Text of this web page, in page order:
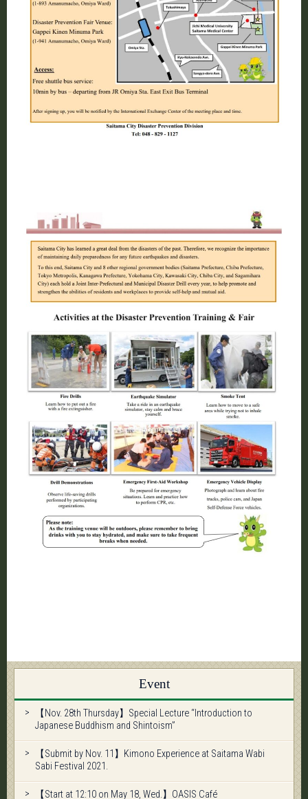
Event
【Nov. 28th Thursday】Special Lecture “Introduction to
Japanese Buddhism and Shintoism”
【Submit by Nov. 11】Kimono Experience at Saitama Wabi
Sabi Festival 2021.
【Start at 12:10 on May 18, Wed.】OASIS Café